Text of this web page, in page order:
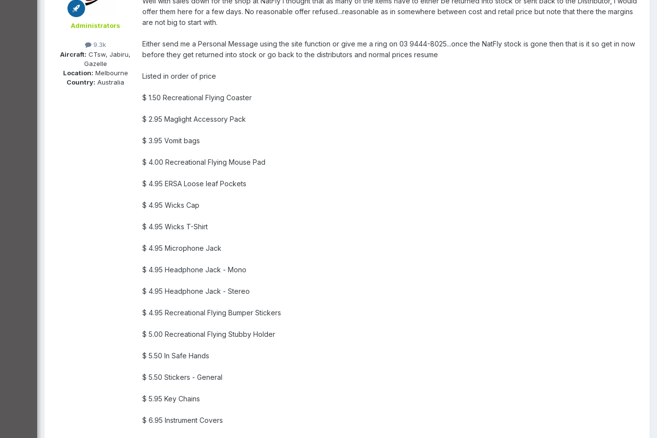
Administrators
9.3k
Aircraft: CTsw, Jabiru,
Gazelle
Location: Melbourne
Country: Australia
offer them here for a few days. No reasonable offer refused...reasonable as in somewhere between cost and retail price but note that there the margins
are not big to start with.
Either send me a Personal Message using the site function or give me a ring on 03 9444-8025...once the NatFly stock is gone then that is it so get in now
before they get returned into stock or go back to the distributors and normal prices resume
Listed in order of price
$ 1.50 Recreational Flying Coaster
$ 2.95 Maglight Accessory Pack
$ 3.95 Vomit bags
$ 4.00 Recreational Flying Mouse Pad
$ 4.95 ERSA Loose leaf Pockets
$ 4.95 Wicks Cap
$ 4.95 Wicks T-Shirt
$ 4.95 Microphone Jack
$ 4.95 Headphone Jack - Mono
$ 4.95 Headphone Jack - Stereo
$ 4.95 Recreational Flying Bumper Stickers
$ 5.00 Recreational Flying Stubby Holder
$ 5.50 In Safe Hands
$ 5.50 Stickers - General
$ 5.95 Key Chains
$ 6.95 Instrument Covers